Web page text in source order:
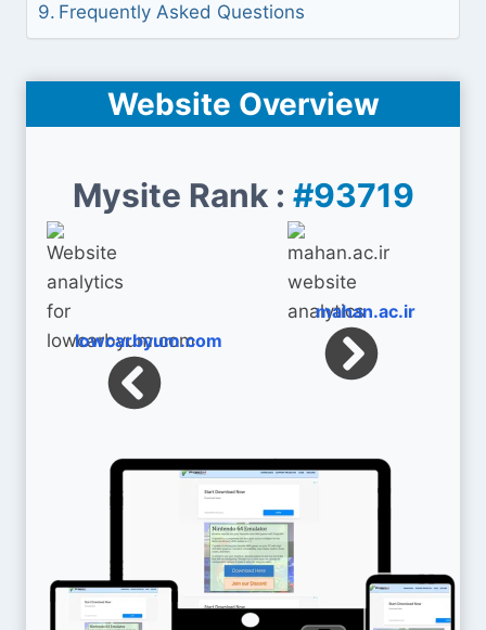
Frequently Asked Questions
Website Overview
Mysite Rank : #93719
lowcarbyum.com
mahan.ac.ir